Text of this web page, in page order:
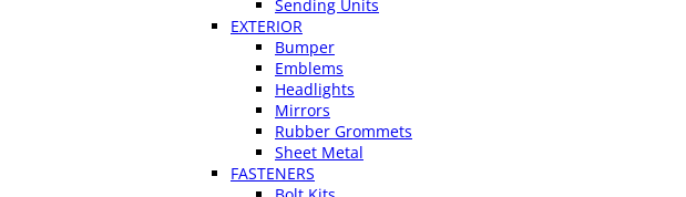
Sending Units
EXTERIOR
Bumper
Emblems
Headlights
Mirrors
Rubber Grommets
Sheet Metal
FASTENERS